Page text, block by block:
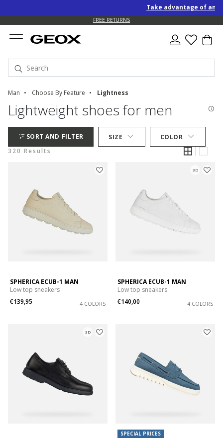
Take advantage of an
FREE RETURNS
Man Choose By Feature Lightness
Lightweight shoes for men
SORT AND FILTER SIZE
COLOR
320 Results
SPHERICA ECUB-1 MAN
Low top sneakers
€139,95
4 COLORS
3D
SPHERICA ECUB-1 MAN
Low top sneakers
€140,00
4 COLORS
3D
SPECIAL PRICES